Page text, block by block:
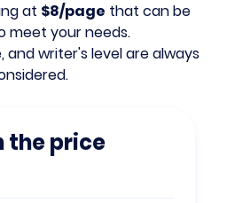
at $8/page that can be
meet your needs.
and writer's level are always
the price